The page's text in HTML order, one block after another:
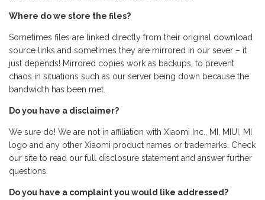
Where do we store the files?
Sometimes files are linked directly from their original download
source links and sometimes they are mirrored in our sever – it
just depends! Mirrored copies work as backups, to prevent
chaos in situations such as our server being down because the
bandwidth has been met.
Do you have a disclaimer?
We sure do! We are not in affiliation with Xiaomi Inc., MI, MIUI, MI
logo and any other Xiaomi product names or trademarks. Check
our site to read our full disclosure statement and answer further
questions.
Do you have a complaint you would like addressed?